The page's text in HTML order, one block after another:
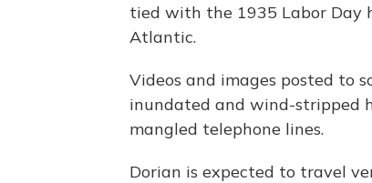
tied with the 1935 Labor Day
Atlantic.
Videos and images posted to
inundated and wind-stripped
mangled telephone lines.
Dorian is expected to travel